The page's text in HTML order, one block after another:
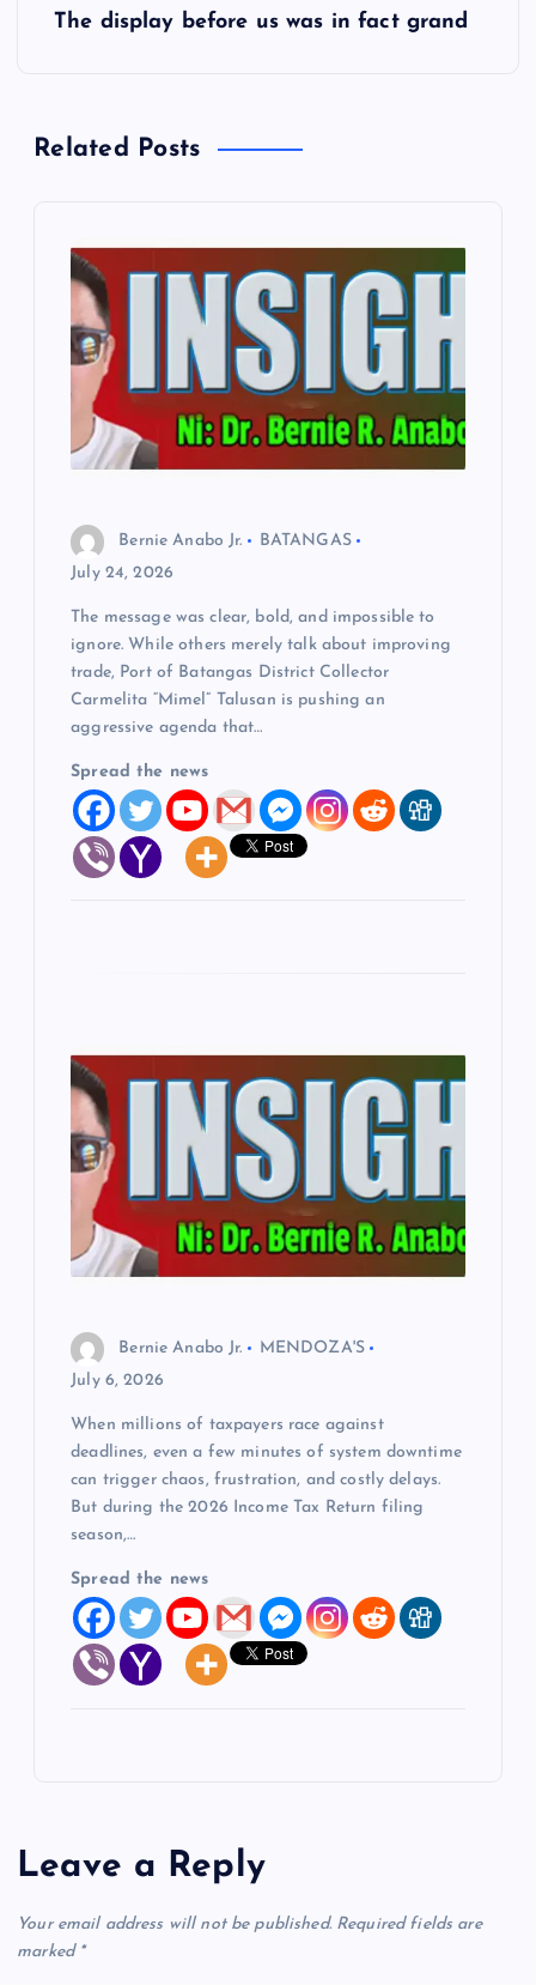
a
The display before us was in fact grand
Related Posts
Bernie Anabo Jr.
BATANGAS
July 24, 2026
The message was clear, bold, and impossible to
ignore. While others merely talk about improving
trade, Port of Batangas District Collector
Carmelita “Mimel” Talusan is pushing an
aggressive agenda that…
Spread the news
Bernie Anabo Jr.
MENDOZA'S
July 6, 2026
When millions of taxpayers race against
deadlines, even a few minutes of system downtime
can trigger chaos, frustration, and costly delays.
But during the 2026 Income Tax Return filing
season,…
Spread the news
Leave a Reply
Your email address will not be published. Required fields are
marked *